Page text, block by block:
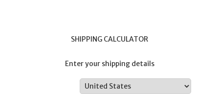
SHIPPING CALCULATOR
Enter your shipping details